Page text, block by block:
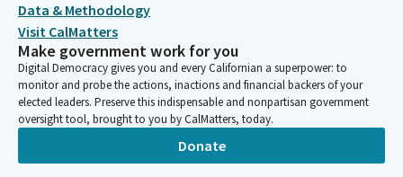
Data & Methodology
Visit CalMatters
Make government work for you
Digital Democracy gives you and every Californian a superpower: to
monitor and probe the actions, inactions and financial backers of your
elected leaders. Preserve this indispensable and nonpartisan government
oversight tool, brought to you by CalMatters, today.
Donate